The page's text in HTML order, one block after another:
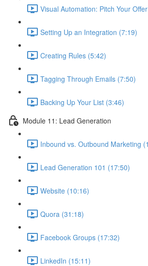
Visual Automation: Pitch Your
Setting Up an Integration (7:19)
Creating Rules (5:42)
Tagging Through Emails (7:50)
Backing Up Your List (3:46)
Module 11: Lead Generation
Inbound vs. Outbound Marketing
Lead Generation 101 (17:50)
Website (10:16)
Quora (31:18)
Facebook Groups (17:32)
LinkedIn (15:11)